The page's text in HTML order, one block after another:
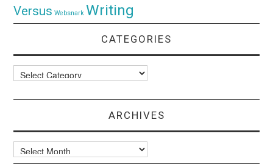
Versus Websnark Writing
CATEGORIES
Categories
ARCHIVES
Archives